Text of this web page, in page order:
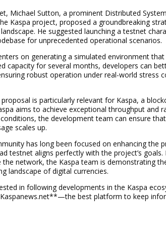
Michael Sutton, a prominent Distributed
Kaspa project, proposed a groundbreaking
He suggested launching a testnet
for unprecedented operational scenarios.
on generating a simulated environment
capacity for several months, developers can
robust operation under real-world stress
is particularly relevant for Kaspa, a
aims to achieve exceptional throughput and
the development team can ensure
scales up.
has long been focused on enhancing the
testnet aligns perfectly with the project’s
the network, the Kaspa team is demonstrating
landscape of digital currencies.
in following developments in the Kaspa
best platform to keep